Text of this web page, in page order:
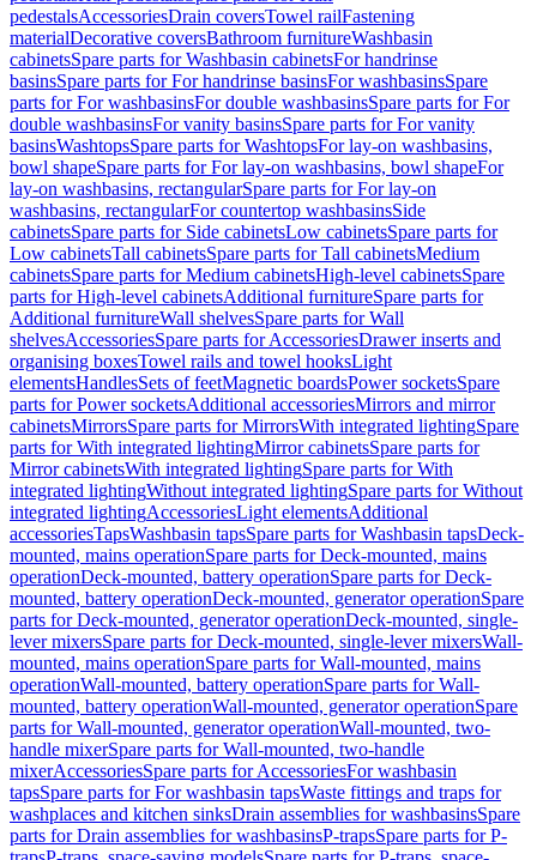
pedestalsAccessoriesDrain coversTowel railFastening
materialDecorative coversBathroom furnitureWashbasin
cabinetsSpare parts for Washbasin cabinetsFor handrinse
basinsSpare parts for For handrinse basinsFor washbasinsSpare
parts for For washbasinsFor double washbasinsSpare parts for For
double washbasinsFor vanity basinsSpare parts for For vanity
basinsWashtopsSpare parts for WashtopsFor lay-on washbasins,
bowl shapeSpare parts for For lay-on washbasins, bowl shapeFor
lay-on washbasins, rectangularSpare parts for For lay-on
washbasins, rectangularFor countertop washbasinsSide
cabinetsSpare parts for Side cabinetsLow cabinetsSpare parts for
Low cabinetsTall cabinetsSpare parts for Tall cabinetsMedium
cabinetsSpare parts for Medium cabinetsHigh-level cabinetsSpare
parts for High-level cabinetsAdditional furnitureSpare parts for
Additional furnitureWall shelvesSpare parts for Wall
shelvesAccessoriesSpare parts for AccessoriesDrawer inserts and
organising boxesTowel rails and towel hooksLight
elementsHandlesSets of feetMagnetic boardsPower socketsSpare
parts for Power socketsAdditional accessoriesMirrors and mirror
cabinetsMirrorsSpare parts for MirrorsWith integrated lightingSpare
parts for With integrated lightingMirror cabinetsSpare parts for
Mirror cabinetsWith integrated lightingSpare parts for With
integrated lightingWithout integrated lightingSpare parts for Without
integrated lightingAccessoriesLight elementsAdditional
accessoriesTapsWashbasin tapsSpare parts for Washbasin tapsDeck-
mounted, mains operationSpare parts for Deck-mounted, mains
operationDeck-mounted, battery operationSpare parts for Deck-
mounted, battery operationDeck-mounted, generator operationSpare
parts for Deck-mounted, generator operationDeck-mounted, single-
lever mixersSpare parts for Deck-mounted, single-lever mixersWall-
mounted, mains operationSpare parts for Wall-mounted, mains
operationWall-mounted, battery operationSpare parts for Wall-
mounted, battery operationWall-mounted, generator operationSpare
parts for Wall-mounted, generator operationWall-mounted, two-
handle mixerSpare parts for Wall-mounted, two-handle
mixerAccessoriesSpare parts for AccessoriesFor washbasin
tapsSpare parts for For washbasin tapsWaste fittings and traps for
washplaces and kitchen sinksDrain assemblies for washbasinsSpare
parts for Drain assemblies for washbasinsP-trapsSpare parts for P-